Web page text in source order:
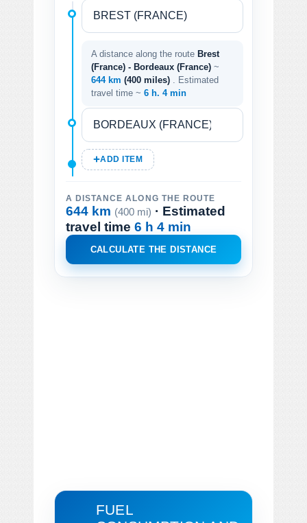
A distance along the route Brest
(France) - Bordeaux (France) ~
644 km (400 miles)
. Estimated
travel time ~ 6 h. 4 min
ADD ITEM
A DISTANCE ALONG THE ROUTE
644 km (400 mi) · Estimated
travel time 6 h 4 min
CALCULATE THE DISTANCE
FUEL